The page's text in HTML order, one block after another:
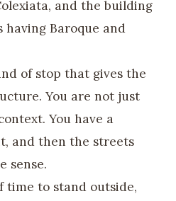
and the building
having Baroque and
of stop that gives the
You are not just
You have a
and then the streets
sense.
time to stand outside,